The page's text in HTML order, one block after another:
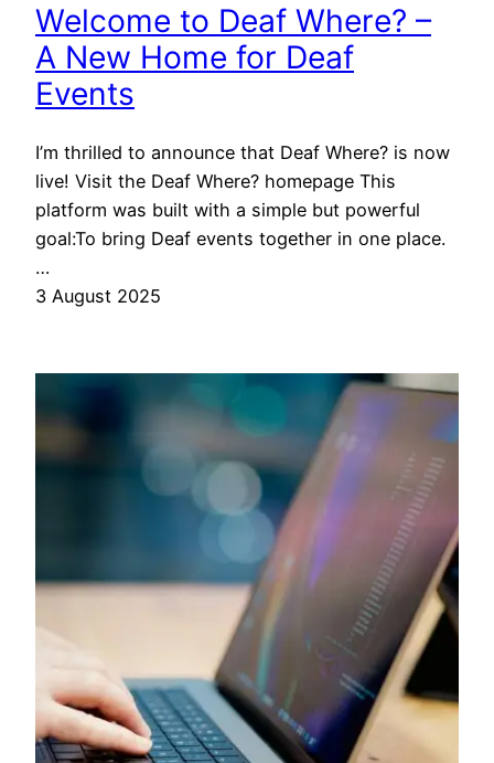
Welcome to Deaf Where? –
A New Home for Deaf
Events
I’m thrilled to announce that Deaf Where? is now
live! Visit the Deaf Where? homepage This
platform was built with a simple but powerful
goal:To bring Deaf events together in one place.
…
3 August 2025